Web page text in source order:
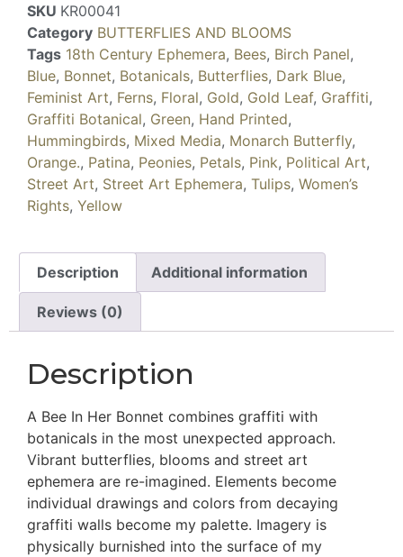
SKU KR00041
Category BUTTERFLIES AND BLOOMS
Tags 18th Century Ephemera, Bees, Birch Panel,
Blue, Bonnet, Botanicals, Butterflies, Dark Blue,
Feminist Art, Ferns, Floral, Gold, Gold Leaf, Graffiti,
Graffiti Botanical, Green, Hand Printed,
Hummingbirds, Mixed Media, Monarch Butterfly,
Orange., Patina, Peonies, Petals, Pink, Political Art,
Street Art, Street Art Ephemera, Tulips, Women’s
Rights, Yellow
Description Additional information
Reviews (0)
Description
A Bee In Her Bonnet combines graffiti with
botanicals in the most unexpected approach.
Vibrant butterflies, blooms and street art
ephemera are re-imagined. Elements become
individual drawings and colors from decaying
graffiti walls become my palette. Imagery is
physically burnished into the surface of my